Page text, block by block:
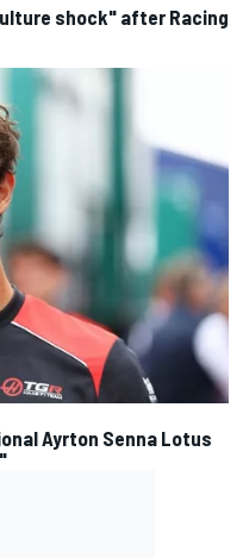
shock" after Racing
Ayrton Senna Lotus